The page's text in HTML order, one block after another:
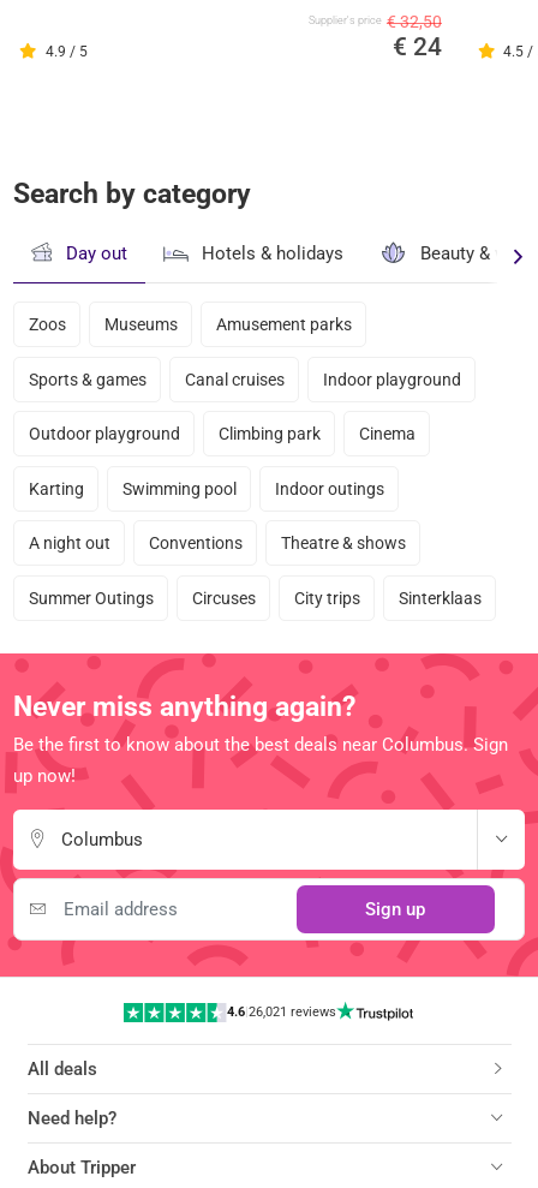
4.9 / 5
Supplier's price € 32,50
€ 24 4.5 /
Search by category
Day out Hotels & holidays Beauty &
Zoos Museums Amusement parks
Sports & games Canal cruises Indoor playground
Outdoor playground Climbing park Cinema
Karting Swimming pool Indoor outings
A night out Conventions Theatre & shows
Summer Outings Circuses City trips Sinterklaas
Never miss anything again?
Be the first to know about the best deals near Columbus. Sign
up now!
Columbus
Sign up
4.6|26,021 reviews
All deals
Need help?
About Tripper